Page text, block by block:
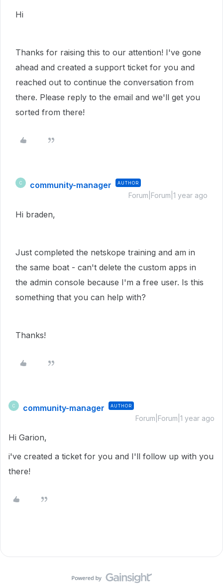
Hi
Thanks for raising this to our attention! I've gone
ahead and created a support ticket for you and
reached out to continue the conversation from
there. Please reply to the email and we'll get you
sorted from there!
C community-manager AUTHOR
Forum|Forum|1 year ago
Hi braden,
Just completed the netskope training and am in
the same boat - can't delete the custom apps in
the admin console because I'm a free user. Is this
something that you can help with?
Thanks!
C community-manager AUTHOR
Forum|Forum|1 year ago
Hi Garion,
i've created a ticket for you and I'll follow up with you
there!